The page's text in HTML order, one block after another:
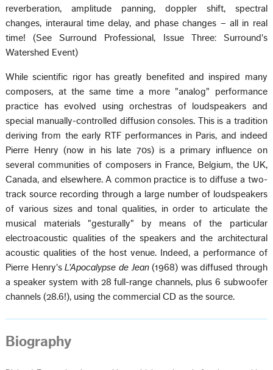
reverberation, amplitude panning, doppler shift, spectral
changes, interaural time delay, and phase changes – all in real
time! (See Surround Professional, Issue Three: Surround's
Watershed Event)
While scientific rigor has greatly benefited and inspired many
composers, at the same time a more "analog" performance
practice has evolved using orchestras of loudspeakers and
special manually-controlled diffusion consoles. This is a tradition
deriving from the early RTF performances in Paris, and indeed
Pierre Henry (now in his late 70s) is a primary influence on
several communities of composers in France, Belgium, the UK,
Canada, and elsewhere. A common practice is to diffuse a two-
track source recording through a large number of loudspeakers
of various sizes and tonal qualities, in order to articulate the
musical materials "gesturally" by means of the particular
electroacoustic qualities of the speakers and the architectural
acoustic qualities of the host venue. Indeed, a performance of
Pierre Henry'sL'Apocalypse de Jean(1968) was diffused through
a speaker system with 28 full-range channels, plus 6 subwoofer
channels (28.6!), using the commercial CD as the source.
Biography